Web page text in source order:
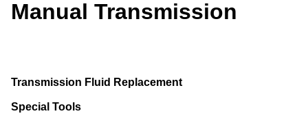
Manual Transmission
Transmission Fluid Replacement
Special Tools